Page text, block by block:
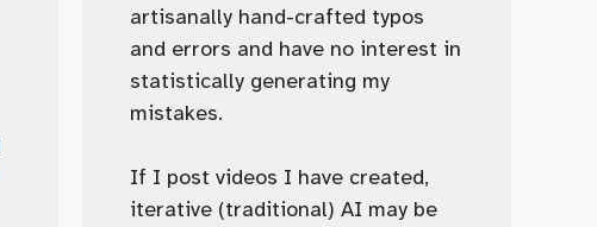
artisanally hand-crafted typos
and errors and have no interest in
statistically generating my
mistakes.
If I post videos I have created,
iterative (traditional) AI may be